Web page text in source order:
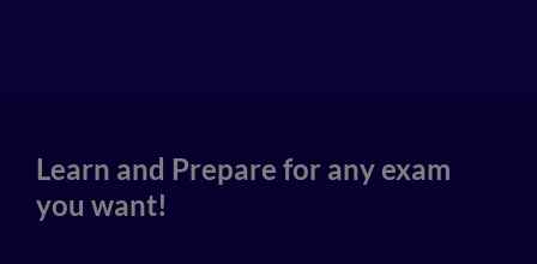
Learn and Prepare for any exam
you want!